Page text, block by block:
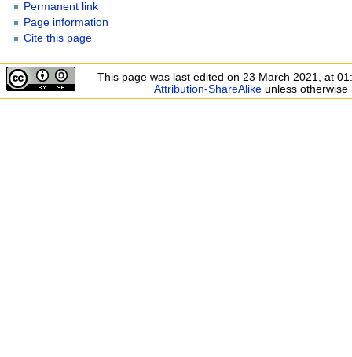
Permanent link
Page information
Cite this page
This page was last edited on 23 March 2021, at
Attribution-ShareAlike unless otherwise